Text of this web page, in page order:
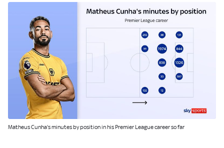
Image:
Matheus Cunha's minutes by position in his Premier League career so far